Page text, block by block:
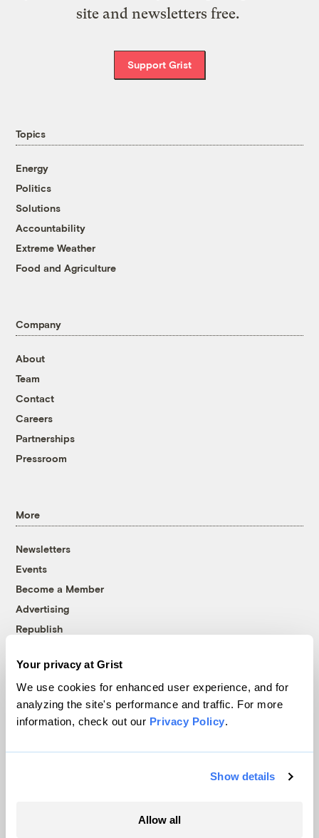
Your privacy at Grist
We use cookies for enhanced user experience, and for
analyzing the site's performance and traffic. For more
information, check out our Privacy Policy.
Show details
Allow all
site and newsletters free.
Support Grist
Topics
Energy
Politics
Solutions
Accountability
Extreme Weather
Food and Agriculture
Company
About
Team
Contact
Careers
Partnerships
Pressroom
More
Newsletters
Events
Become a Member
Advertising
Republish
© 1999-2026 Grist Magazine, Inc. All rights reserved.
Grist is powered byWordPress VIP